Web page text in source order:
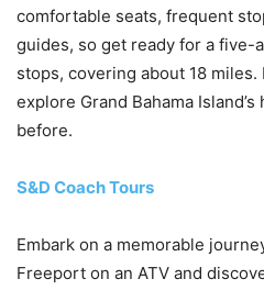
comfortable seats, frequent
guides, so get ready for a
stops, covering about 18 miles.
explore Grand Bahama
before.
S&D Coach Tours
Embark on a memorable
Freeport on an ATV and